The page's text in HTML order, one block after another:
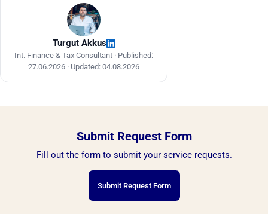
Turgut Akkus
Int. Finance & Tax Consultant · Published:
27.06.2026 · Updated: 04.08.2026
Submit Request Form
Fill out the form to submit your service requests.
Submit Request Form